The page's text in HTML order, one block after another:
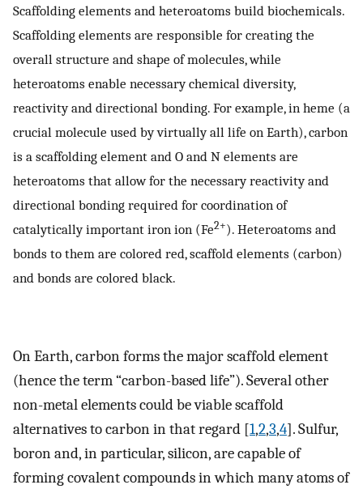
Scaffolding elements and heteroatoms build biochemicals.
Scaffolding elements are responsible for creating the
overall structure and shape of molecules, while
heteroatoms enable necessary chemical diversity,
reactivity and directional bonding. For example, in heme (a
crucial molecule used by virtually all life on Earth), carbon
is a scaffolding element and O and N elements are
heteroatoms that allow for the necessary reactivity and
directional bonding required for coordination of
catalytically important iron ion (Fe2+). Heteroatoms and
bonds to them are colored red, scaffold elements (carbon)
and bonds are colored black.
On Earth, carbon forms the major scaffold element
(hence the term “carbon-based life”). Several other
non-metal elements could be viable scaffold
alternatives to carbon in that regard [1,2,3,4]. Sulfur,
boron and, in particular, silicon, are capable of
forming covalent compounds in which many atoms of